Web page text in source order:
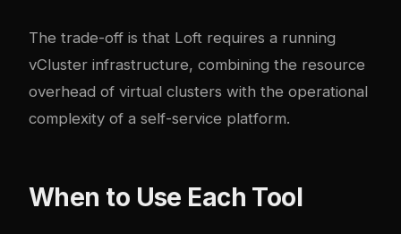
The trade-off is that Loft requires a running
vCluster infrastructure, combining the resource
overhead of virtual clusters with the operational
complexity of a self-service platform.
When to Use Each Tool